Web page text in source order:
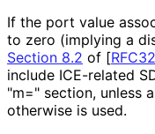
If the port value
to zero (implying a
Section 8.2 of [
include ICE-related
"m=" section, unless
otherwise is used.